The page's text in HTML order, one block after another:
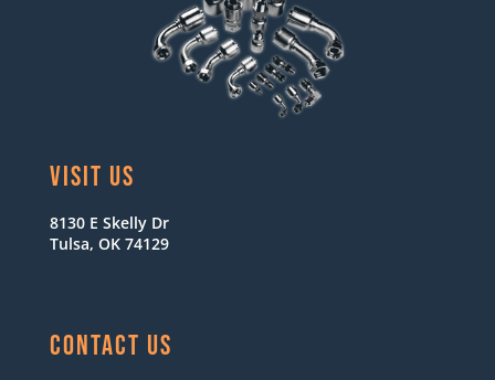
VISIT US
8130 E Skelly Dr
Tulsa, OK 74129
CONTACT US